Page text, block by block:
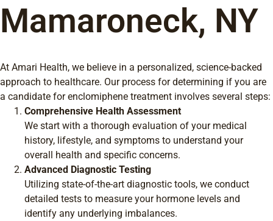
Mamaroneck, NY
At Amari Health, we believe in a personalized, science-backed
approach to healthcare. Our process for determining if you are
a candidate for enclomiphene treatment involves several steps:
Comprehensive Health Assessment
We start with a thorough evaluation of your medical
history, lifestyle, and symptoms to understand your
overall health and specific concerns.
Advanced Diagnostic Testing
Utilizing state-of-the-art diagnostic tools, we conduct
detailed tests to measure your hormone levels and
identify any underlying imbalances.